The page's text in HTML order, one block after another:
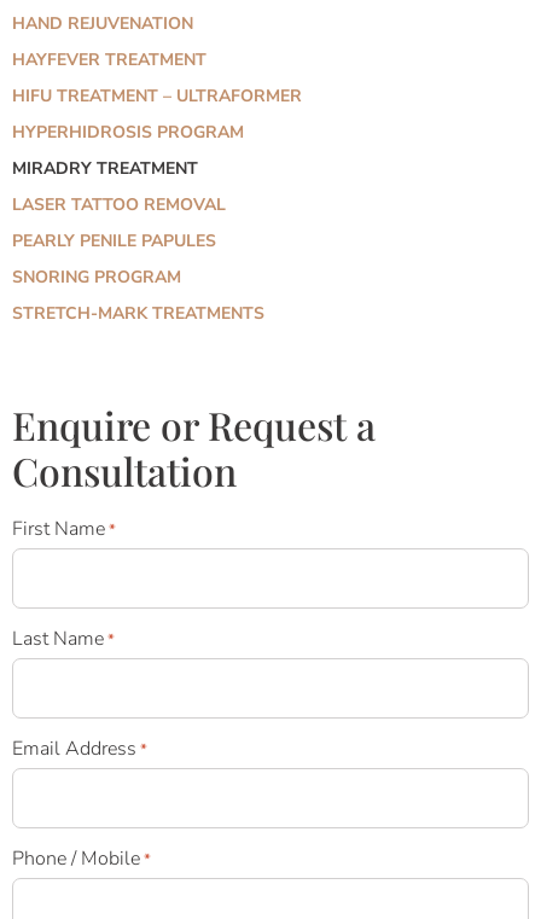
HAND REJUVENATION
HAYFEVER TREATMENT
HIFU TREATMENT – ULTRAFORMER
HYPERHIDROSIS PROGRAM
MIRADRY TREATMENT
LASER TATTOO REMOVAL
PEARLY PENILE PAPULES
SNORING PROGRAM
STRETCH-MARK TREATMENTS
Enquire or Request a
Consultation
First Name*
Last Name*
Email Address *
Phone / Mobile*